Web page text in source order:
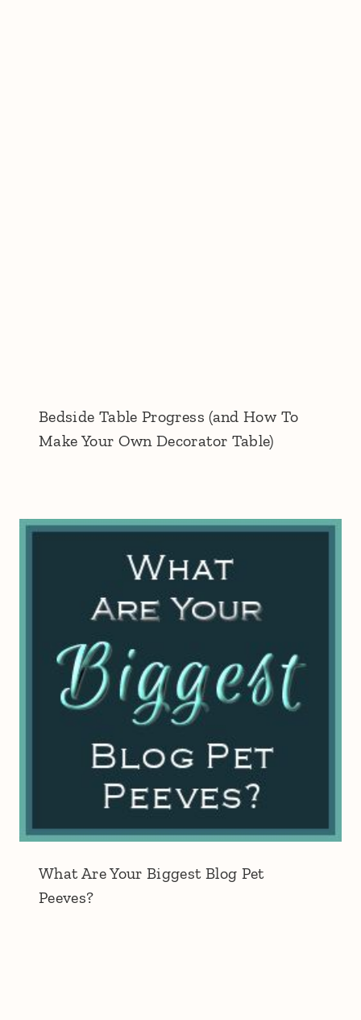
Bedside Table Progress (and How To
Make Your Own Decorator Table)
What Are Your Biggest Blog Pet
Peeves?